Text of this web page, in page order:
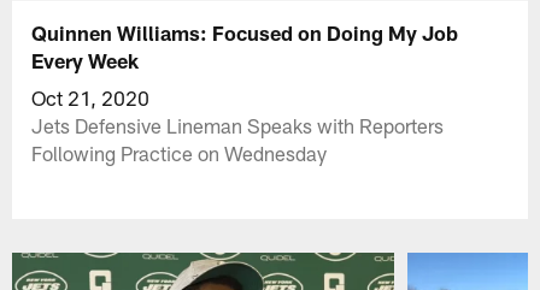
Quinnen Williams: Focused on Doing My Job
Every Week
Oct 21, 2020
Jets Defensive Lineman Speaks with Reporters
Following Practice on Wednesday